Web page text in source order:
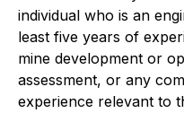
individual who is an
least five years of
mine development or
assessment, or any
experience relevant to